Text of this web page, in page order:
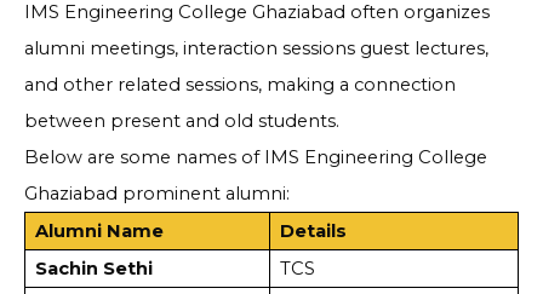
IMS Engineering College Ghaziabad often organizes
alumni meetings, interaction sessions guest lectures,
and other related sessions, making a connection
between present and old students.
Below are some names of IMS Engineering College
Ghaziabad prominent alumni:
Alumni Name
Details
Sachin Sethi
TCS